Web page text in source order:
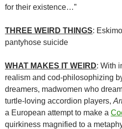
for their existence…”
THREE WEIRD THINGS:
pantyhose suicide
WHAT MAKES IT WEIRD: With
realism and cod-philosophizing
dreamers, madwomen who
turtle-loving accordion players,
a European attempt to make a
quirkiness magnified to a